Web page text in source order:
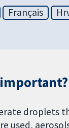
Français
droplets
used,